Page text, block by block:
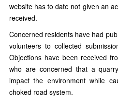
website has to date not given an
received.
Concerned residents have had
volunteers to collected
Objections have been received
who are concerned that a
impact the environment while
choked road system.